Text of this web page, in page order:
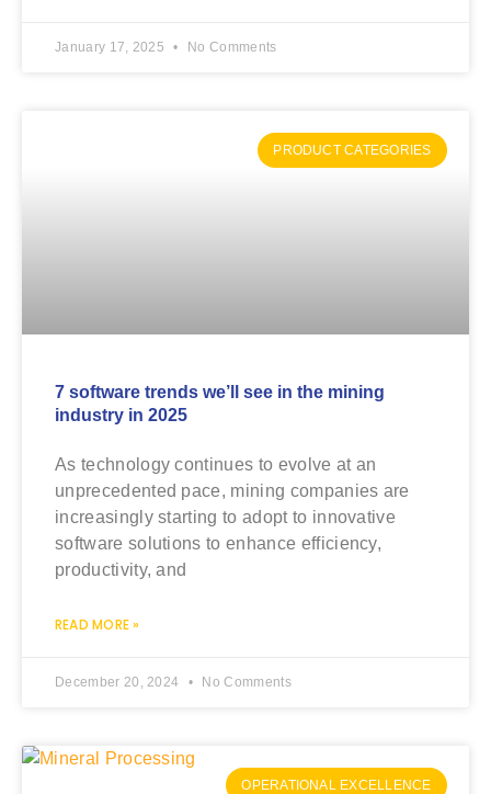
January 17, 2025 No Comments
PRODUCT CATEGORIES
7 software trends we’ll see in the mining
industry in 2025
As technology continues to evolve at an
unprecedented pace, mining companies are
increasingly starting to adopt to innovative
software solutions to enhance efficiency,
productivity, and
READ MORE »
December 20, 2024 No Comments
OPERATIONAL EXCELLENCE